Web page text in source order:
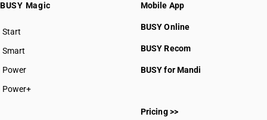
BUSY Magic
Start
BUSY plan
Smart
Power
Power+
Mobile App
BUSY Online
BUSY Recom
BUSY for Mandi
Pricing >>